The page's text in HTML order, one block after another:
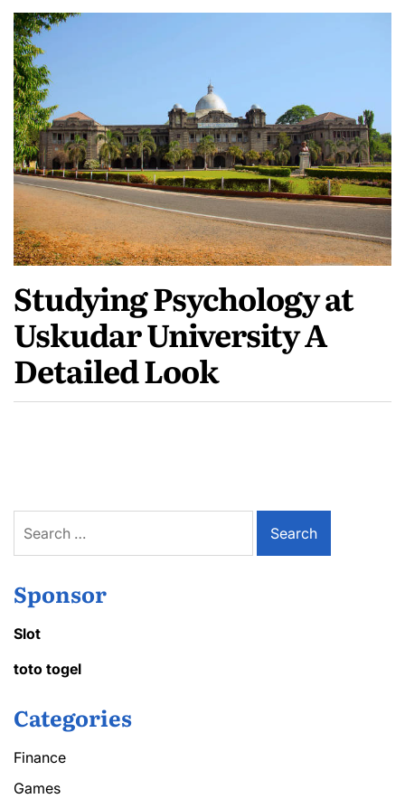
Studying Psychology at
Uskudar University A
Detailed Look
for:
Sponsor
Slot
toto togel
Categories
Finance
Games